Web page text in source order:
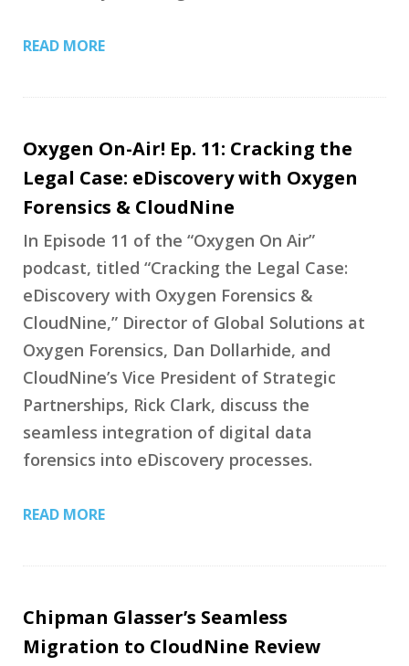
READ MORE
Oxygen On-Air! Ep. 11: Cracking the
Legal Case: eDiscovery with Oxygen
Forensics & CloudNine
In Episode 11 of the “Oxygen On Air”
podcast, titled “Cracking the Legal Case:
eDiscovery with Oxygen Forensics &
CloudNine,” Director of Global Solutions at
Oxygen Forensics, Dan Dollarhide, and
CloudNine’s Vice President of Strategic
Partnerships, Rick Clark, discuss the
seamless integration of digital data
forensics into eDiscovery processes.
READ MORE
Chipman Glasser’s Seamless
Migration to CloudNine Review